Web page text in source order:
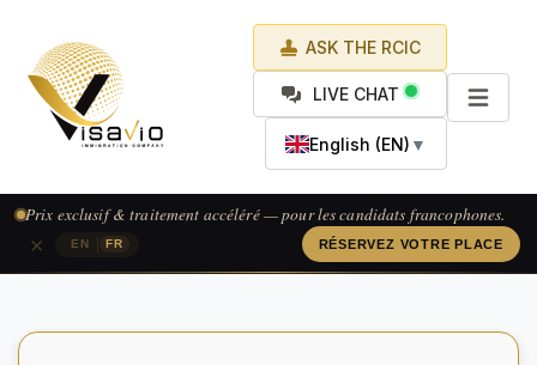
ASK THE RCIC
LIVE CHAT
English (EN) ▼
EN FR
Prix exclusif & traitement accéléré — pour les candidats francophones.
RÉSERVEZ VOTRE PLACE
×